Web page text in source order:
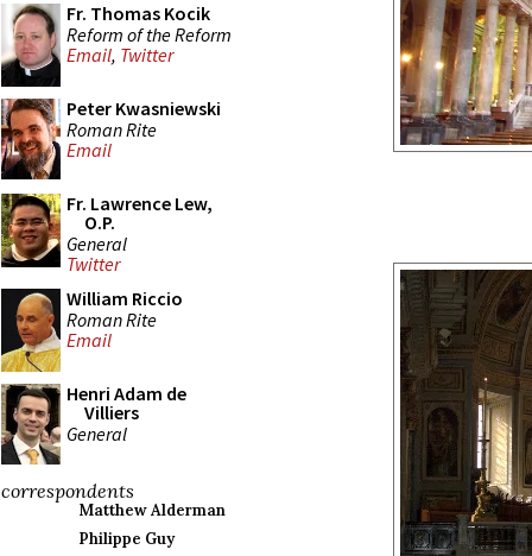
Fr. Thomas Kocik
Reform of the Reform
Email, Twitter
Peter Kwasniewski
Roman Rite
Email
Fr. Lawrence Lew,
O.P.
General
Twitter
William Riccio
Roman Rite
Email
Henri Adam de
Villiers
General
correspondents
Matthew Alderman
Philippe Guy